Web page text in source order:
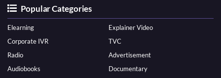
Popular Categories
Elearning
Explainer Video
Corporate IVR
TVC
Radio
Advertisement
Audiobooks
Documentary